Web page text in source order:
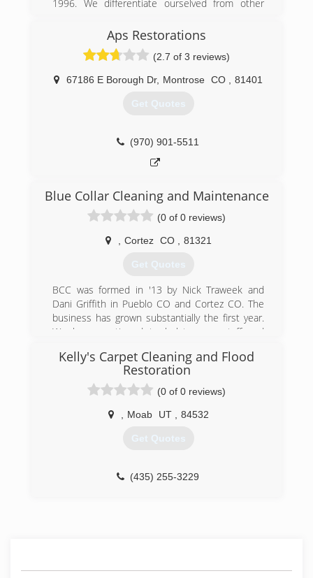
1996. We differentiate ourselved from other
service and integrity, Restoration 1 of Western
Colorado is the Western Slopes newest Water,
Mold, Fire and Smoke Restoration Service. We
have a 100% Client Service Satisfaction
Guarantee.
Aps Restorations
(2.7 of 3 reviews)
67186 E Borough Dr, Montrose CO 81401
Get Quotes
(970) 901-5511
Blue Collar Cleaning and Maintenance
(0 of 0 reviews)
Cortez CO 81321
Get Quotes
BCC was formed in '13 by Nick Traweek and
Dani Griffith in Pueblo CO and Cortez CO. The
business has grown substantially the first year.
We have continued to bolster our staff and
the highest possible quality and workmanship.
(719) 252-7664
Kelly's Carpet Cleaning and Flood
Restoration
(0 of 0 reviews)
Moab UT 84532
Get Quotes
(435) 255-3229